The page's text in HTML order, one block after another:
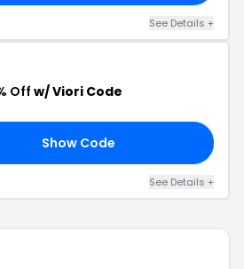
See Details +
Offw/ Viori Code
Show Code
See Details +